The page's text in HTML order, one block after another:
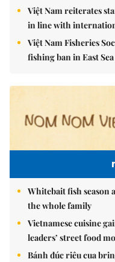
Việt Nam reiterates
in line with
Việt Nam Fisheries
fishing ban in East Sea
Whitebait fish season
the whole family
Vietnamese cuisine
leaders’ street food
Bánh đúc riêu cua